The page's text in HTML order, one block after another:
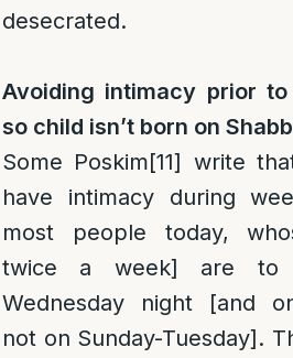
desecrated.
Avoiding intimacy prior to
so child isn’t born on
Some Poskim[11] write
have intimacy during
most people today,
twice a week] are
Wednesday night [and
not on Sunday-Tuesday].